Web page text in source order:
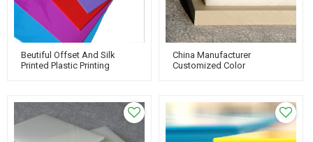
Beutiful Offset And Silk
Printed Plastic Printing
China Manufacturer
Customized Color